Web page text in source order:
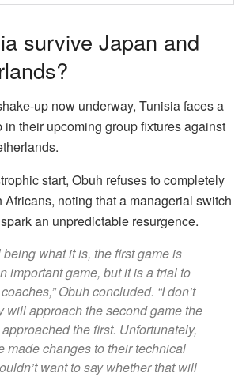
survive Japan and
up now underway, Tunisia faces a
in their upcoming group fixtures against
start, Obuh refuses to completely
Africans, noting that a managerial switch
an unpredictable resurgence.
being what it is, the first game is
important game, but it is a trial to
Obuh concluded. “I don’t
will approach the second game the
the first. Unfortunately,
made changes to their technical
want to say whether that will